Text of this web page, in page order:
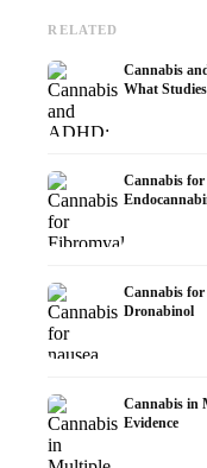
RELATED
Cannabis
What
Cannabis for
Cannabis
Dronabinol
Cannabis in
Evidence